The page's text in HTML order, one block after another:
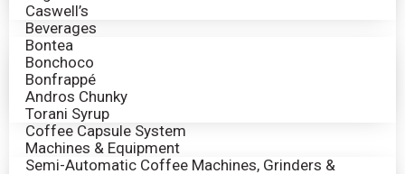
Caswell’s
Beverages
Bontea
Bonchoco
Bonfrappé
Andros Chunky
Torani Syrup
Coffee Capsule System
Machines & Equipment
Semi-Automatic Coffee Machines, Grinders &